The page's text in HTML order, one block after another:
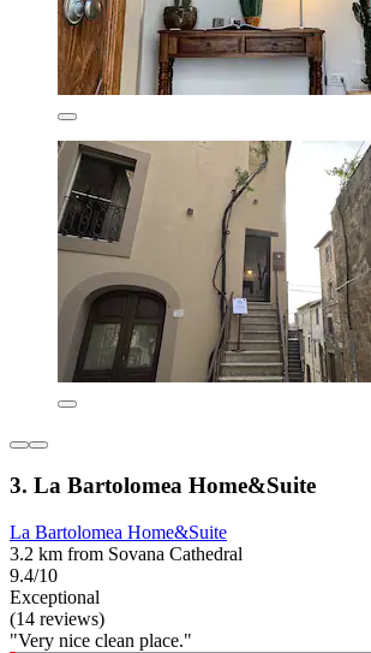
3. La Bartolomea Home&Suite
La Bartolomea Home&Suite
3.2 km from Sovana Cathedral
9.4/10
Exceptional
(14 reviews)
"Very nice clean place."